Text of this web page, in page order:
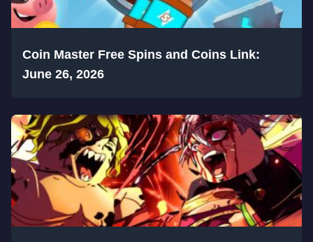
Coin Master Free Spins and Coins Link:
June 26, 2026